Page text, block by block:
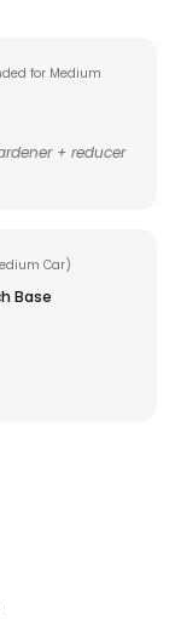
for Medium
+ reducer
Car)
Base